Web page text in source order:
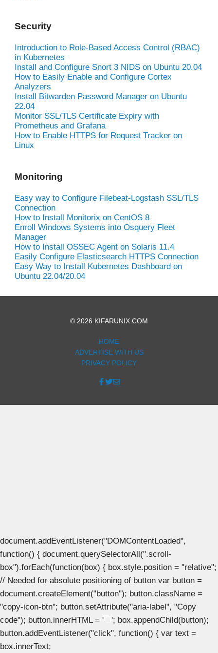
Security
Introduction to Role-Based Access Control (RBAC)
in Kubernetes
Install and Configure Snort 3 NIDS on Ubuntu 20.04
How to Easily Enable and Configure Cortex
Analyzers
Install Bitwarden Password Manager on Ubuntu
22.04
Monitor SSL/TLS Certificate Expiry with
Prometheus and Grafana
How to Enable HTTPS for Request Tracker on
Linux
Monitoring
Easy way to Configure Filebeat-Logstash SSL/TLS
Connection
How to Install Monitorix on CentOS 8
Enroll Windows Systems into Osquery Fleet
Manager
How to Install OSSEC Agent on Solaris 11.4
Easily Configure Elasticsearch HTTPS Connection
Easy Way to Install Kubernetes Dashboard on
Ubuntu 22.04/20.04
© 2026 KIFARUNIX.COM
HOME
ADVERTISE WITH US
PRIVACY POLICY
document.addEventListener("DOMContentLoaded",
function() { document.querySelectorAll(".scroll-
box").forEach(function(box) { box.style.position = "relative";
// Needed for absolute positioning of button var button =
document.createElement("button"); button.className =
"copy-icon-btn"; button.setAttribute("aria-label", "Copy
code"); button.innerHTML = '
'; box.appendChild(button);
button.addEventListener("click", function() { var text =
box.innerText;